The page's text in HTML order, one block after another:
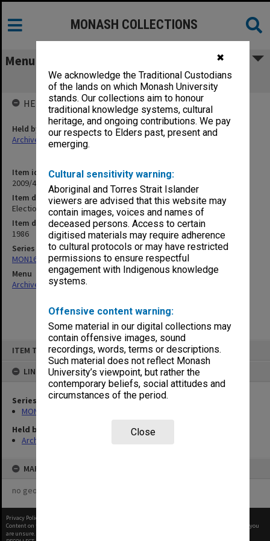
✖
We acknowledge the Traditional Custodians
of the lands on which Monash University
stands. Our collections aim to honour
traditional knowledge systems, cultural
heritage, and ongoing contributions. We pay
our respects to Elders past, present and
emerging.
Cultural sensitivity warning:
Aboriginal and Torres Strait Islander
viewers are advised that this website may
contain images, voices and names of
deceased persons. Access to certain
digitised materials may require adherence
to cultural protocols or may have restricted
permissions to ensure respectful
engagement with Indigenous knowledge
systems.
Offensive content warning:
Some material in our digital collections may
contain offensive images, sound
recordings, words, terms or descriptions.
Such material does not reflect Monash
University’s viewpoint, but rather the
contemporary beliefs, social attitudes and
circumstances of the period.
Close
ITEM TYPE: ITEM
LINKED TO
Series
MON163: Subject correspondence files
Held by
Archives
MAP
no geotags or polygons yet
MONASH COLLECTIONS
Menu
Elections - vote counting procedures
Item identifier
2009/41 Item 3
Item description
Elections - vote counting procedures
Item date
1986
Series
MON163: Subject correspondence files
Menu
Archives Collections|
HELD BY
Held by
Archives
Privacy Policy
Content on this site may be subject to Copyright, please
before any reuse if you
are unsure.